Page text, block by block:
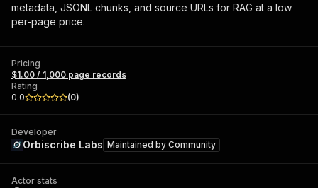
metadata, JSONL chunks, and source URLs for RAG at a low
per-page price.
Pricing
$1.00 / 1,000 page records
Rating
0.0
(0)
Developer
Orbiscribe Labs Maintained by Community
Actor stats